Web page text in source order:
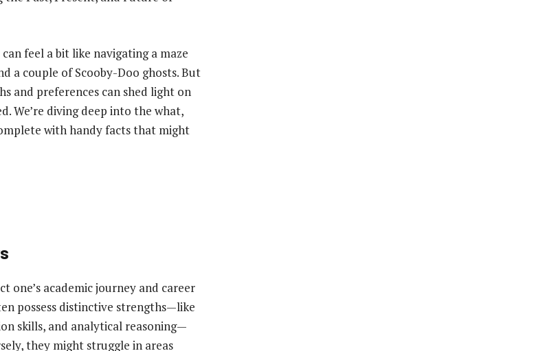
feel a bit like navigating a maze
a couple of Scooby-Doo ghosts. But
and preferences can shed light on
We’re diving deep into the what,
with handy facts that might
one’s academic journey and career
possess distinctive strengths—like
skills, and analytical reasoning—
they might struggle in areas